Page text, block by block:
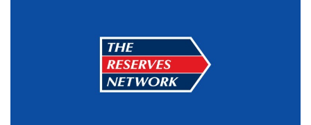
STAFFING®
CLIENT
AWARD